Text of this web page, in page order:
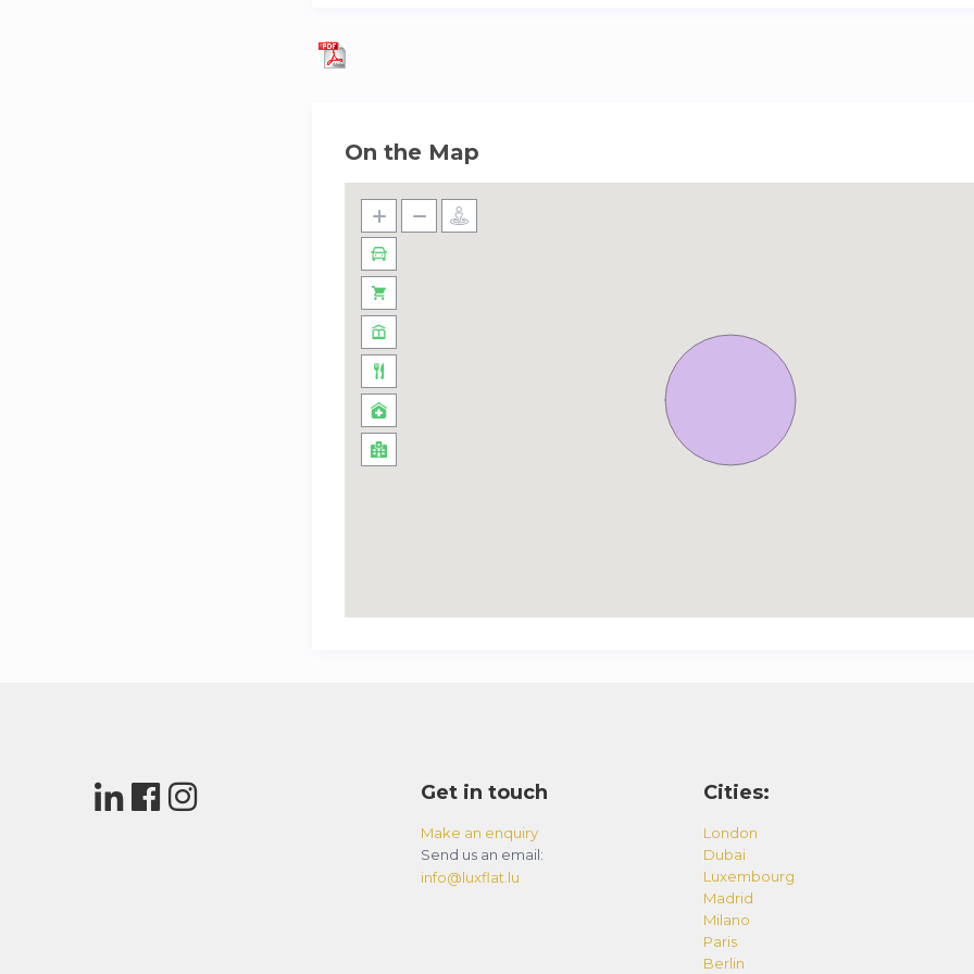
environment encourages leisurely strolls or bike rides along the scenic 1.3-kilometer
Boardwalk, offering breathtaking sea views. From public transportation to on-
On the Map
Get in touch
Make an enquiry
Send us an email:
info@luxflat.lu
Cities:
London
Dubai
Luxembourg
Madrid
Milano
Paris
Berlin